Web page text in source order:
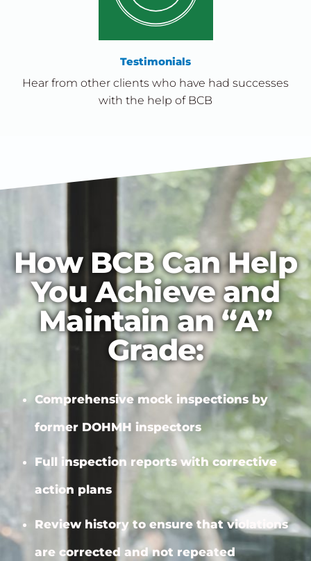
Testimonials
Hear from other clients who have had successes
with the help of BCB
How BCB Can Help
You Achieve and
Maintain an “A”
Grade:
Comprehensive mock inspections by
former DOHMH inspectors
Full inspection reports withcorrective
action plans
Review history to ensure that violations
are corrected and not repeated